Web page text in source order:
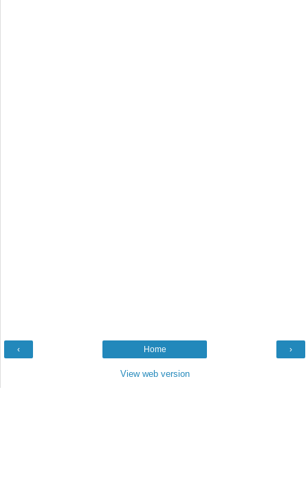
‹ ›
Home
View web version